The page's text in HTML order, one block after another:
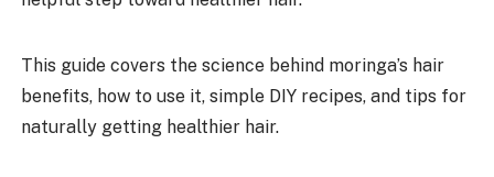
This guide covers the science behind moringa’s hair
benefits, how to use it, simple DIY recipes, and tips for
naturally getting healthier hair.